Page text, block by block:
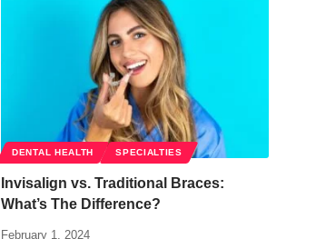
DENTAL HEALTH SPECIALTIES
Invisalign vs. Traditional Braces:
What’s The Difference?
February 1, 2024